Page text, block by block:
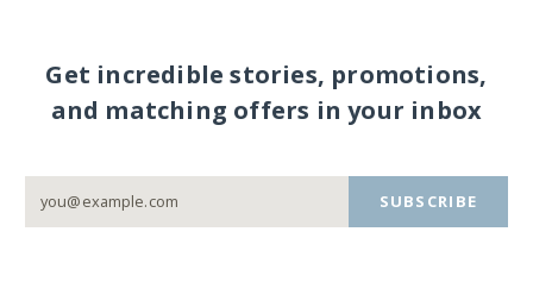
Get incredible stories, promotions,
and matching offers in your inbox
SUBSCRIBE